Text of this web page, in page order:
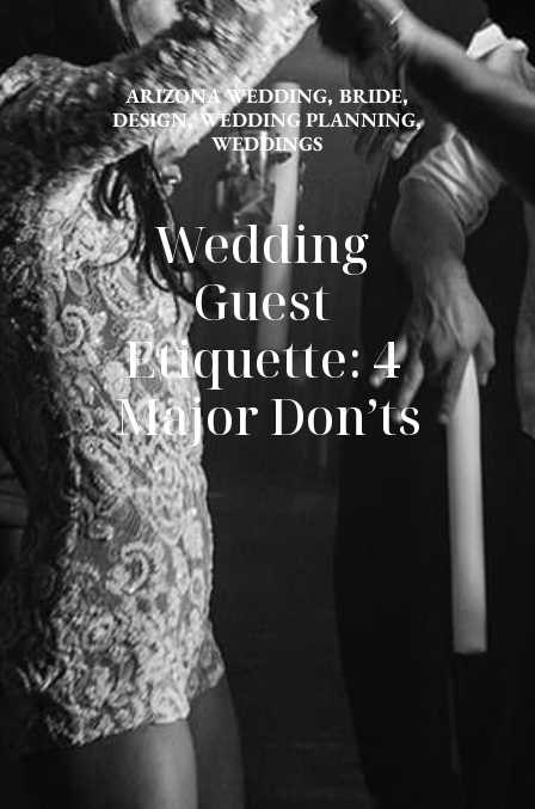
ARIZONA WEDDING,BRIDE,
DESIGN,WEDDING PLANNING,
WEDDINGS
Wedding
Guest
Etiquette: 4
Major Don’ts